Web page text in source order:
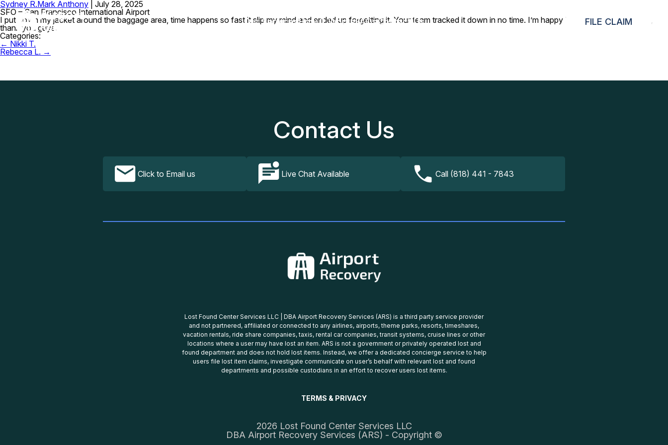
Our ServicesHow It WorksFAQsContact Us FILE CLAIM
Sydney R.Mark Anthony
July 28, 2025
SFO – San Francisco International Airport
I put down my jacket around the baggage area, time happens so fast it slip my mind and ended up forgetting it. Your team tracked it down in no time. I’m happy I went with your service,
thank you guys.
Categories:
Post
navigation
← Nikki T.
Rebecca L. →
Contact Us
Click to Email us Live Chat Available Call (818) 441 - 7843
Lost Found Center Services LLC | DBA Airport Recovery Services (ARS) is a third party service provider
and not partnered, affiliated or connected to any airlines, airports, theme parks, resorts, timeshares,
vacation rentals, ride share companies, taxis, rental car companies, transit systems, cruise lines or other
locations where a user may have lost an item. ARS is not a government or privately operated lost and
found department and does not hold lost items. Instead, we offer a dedicated concierge service to help
users file lost item claims, investigate communicate on user’s behalf with relevant lost and found
departments and possible custodians in an effort to recover users lost items.
TERMS & PRIVACY
2026 Lost Found Center Services LLC
DBA Airport Recovery Services (ARS) - Copyright ©